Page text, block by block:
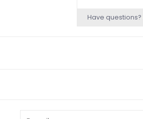
Have questions?